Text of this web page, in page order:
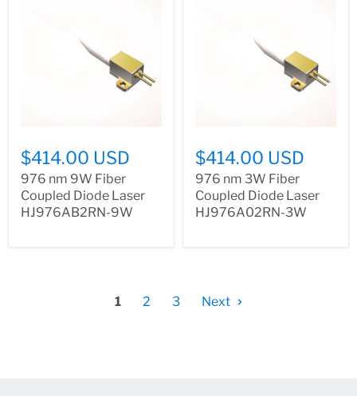
$414.00 USD
976 nm 9W Fiber
Coupled Diode Laser
HJ976AB2RN-9W
$414.00 USD
976 nm 3W Fiber
Coupled Diode Laser
HJ976A02RN-3W
1 2 3 Next